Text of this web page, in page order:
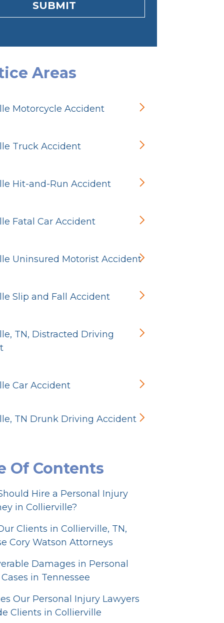
SUBMIT
Areas
Motorcycle Accident
Truck Accident
Hit-and-Run Accident
Fatal Car Accident
Uninsured Motorist Accident
Slip and Fall Accident
TN, Distracted Driving
Car Accident
TN Drunk Driving Accident
Of Contents
Hire a Personal Injury
in Collierville?
Clients in Collierville, TN,
Cory Watson Attorneys
Damages in Personal
in Tennessee
Our Personal Injury Lawyers
Clients in Collierville